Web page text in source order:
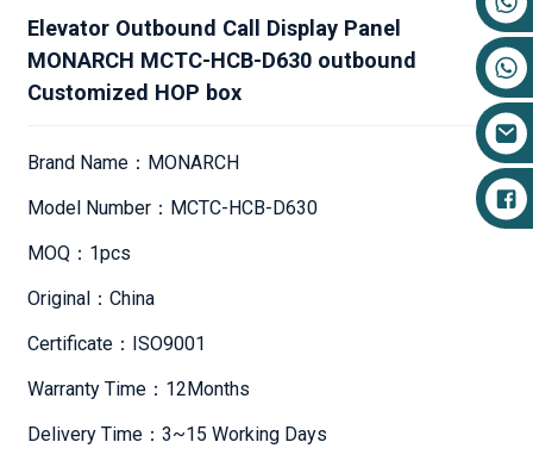
Elevator Outbound Call Display Panel
MONARCH MCTC-HCB-D630 outbound
Customized HOP box
Brand Name：MONARCH
Model Number：MCTC-HCB-D630
MOQ：1pcs
Original：China
Certificate：ISO9001
Warranty Time：12Months
Delivery Time：3~15 Working Days